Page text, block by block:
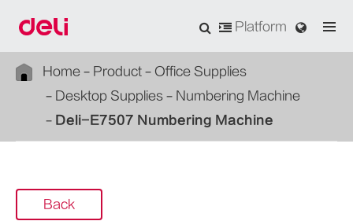
Platform
Home Product
Office Supplies
Desktop Supplies
Numbering Machine
Deli-E7507 Numbering Machine
Back